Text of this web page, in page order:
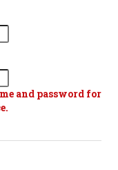
and password for